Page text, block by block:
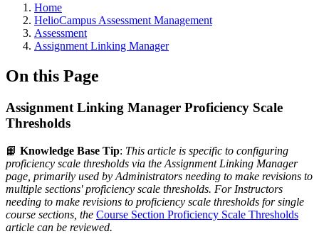
Breadcrumbs
Home
HelioCampus Assessment Management
Assessment
Assignment Linking Manager
On this Page
Assignment Linking Manager Proficiency Scale
Thresholds
📙 Knowledge Base Tip: This article is specific to configuring
proficiency scale thresholds via the Assignment Linking Manager
page, primarily used by Administrators needing to make revisions to
multiple sections' proficiency scale thresholds. For Instructors
needing to make revisions to proficiency scale thresholds for single
course sections, the Course Section Proficiency Scale Thresholds
article can be reviewed.